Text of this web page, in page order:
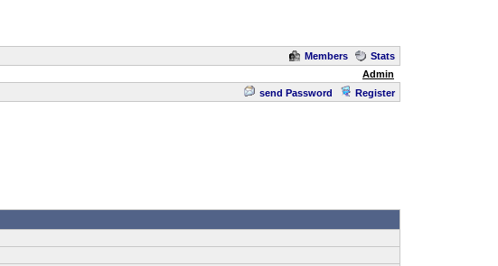
Members
Stats
Admin
send Password Register